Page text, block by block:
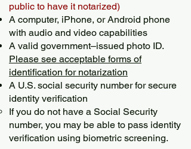
public to have it notarized)
A computer, iPhone, or Android phone
with audio and video capabilities
A valid government–issued photo ID.
Please see acceptable forms of
identification for notarization
A U.S. social security number for secure
identity verification
If you do not have a Social Security
number, you may be able to pass identity
verification using biometric screening. ​